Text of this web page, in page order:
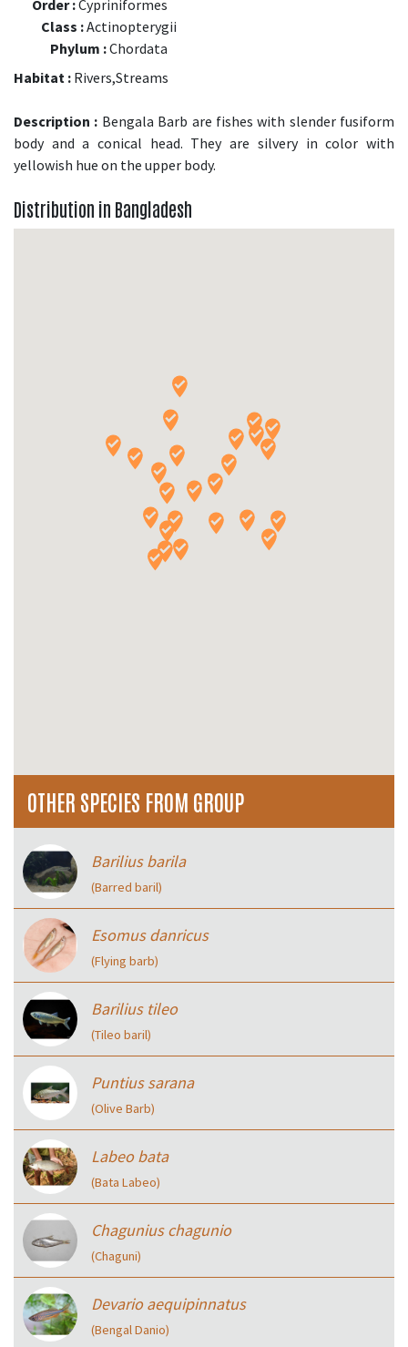
Order :Cypriniformes
Class :Actinopterygii
Phylum :Chordata
Habitat : Rivers,Streams
Description : Bengala Barb are fishes with slender fusiform
body and a conical head. They are silvery in color with
yellowish hue on the upper body.
Distribution in Bangladesh
OTHER SPECIES FROM GROUP
Barilius barila
(Barred baril)
Esomus danricus
(Flying barb)
Barilius tileo
(Tileo baril)
Puntius sarana
(Olive Barb)
Labeo bata
(Bata Labeo)
Chagunius chagunio
(Chaguni)
Devario aequipinnatus
(Bengal Danio)